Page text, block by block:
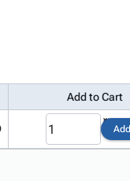
Add to Cart
Add